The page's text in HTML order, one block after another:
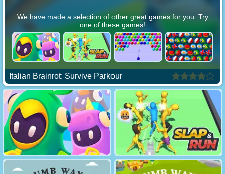
We have made a selection of other great games for you. Try
one of these games!
Italian Brainrot: Survive Parkour